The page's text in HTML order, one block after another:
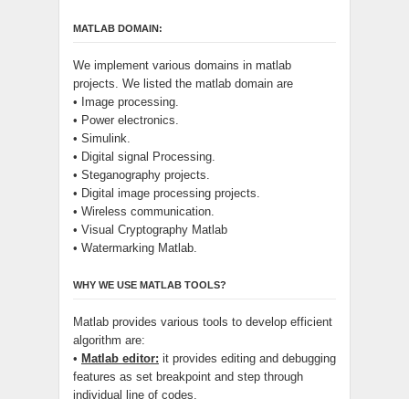
MATLAB DOMAIN:
We implement various domains in matlab
projects. We listed the matlab domain are
• Image processing.
• Power electronics.
• Simulink.
• Digital signal Processing.
• Steganography projects.
• Digital image processing projects.
• Wireless communication.
• Visual Cryptography Matlab
• Watermarking Matlab.
WHY WE USE MATLAB TOOLS?
Matlab provides various tools to develop efficient
algorithm are:
• Matlab editor: it provides editing and debugging
features as set breakpoint and step through
individual line of codes.